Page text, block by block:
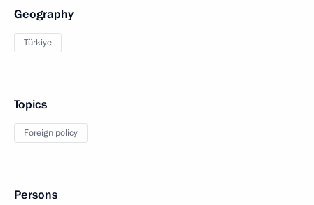
Geography
Türkiye
Topics
Foreign policy
Persons